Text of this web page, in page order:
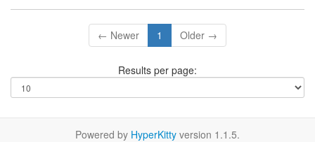
← Newer 1 Older →
Results per page:
Powered by HyperKitty version 1.1.5.